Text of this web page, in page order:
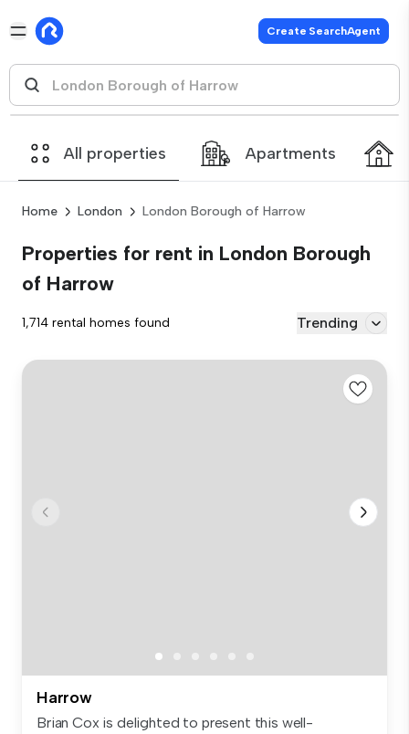
Create SearchAgent
All properties Apartments
Home London London Borough of Harrow
Properties for rent in London Borough
of Harrow
1,714 rental homes found Trending
Harrow
Brian Cox is delighted to present this well-